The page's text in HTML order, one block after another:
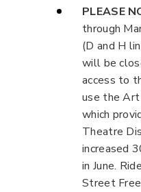
PLEASE
through
(D and H
will be
access to
use the
which
Theatre
increased
in June.
Street